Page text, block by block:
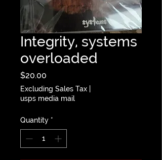
Integrity, systems
overloaded
$20.00
Excluding Sales Tax
usps media mail
Quantity *